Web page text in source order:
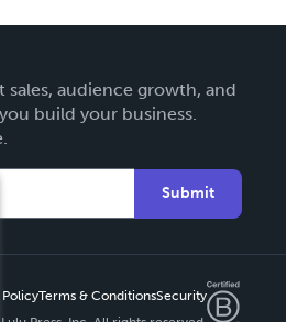
audience growth, and
build your business.
Submit
PolicyTerms & ConditionsSecurity